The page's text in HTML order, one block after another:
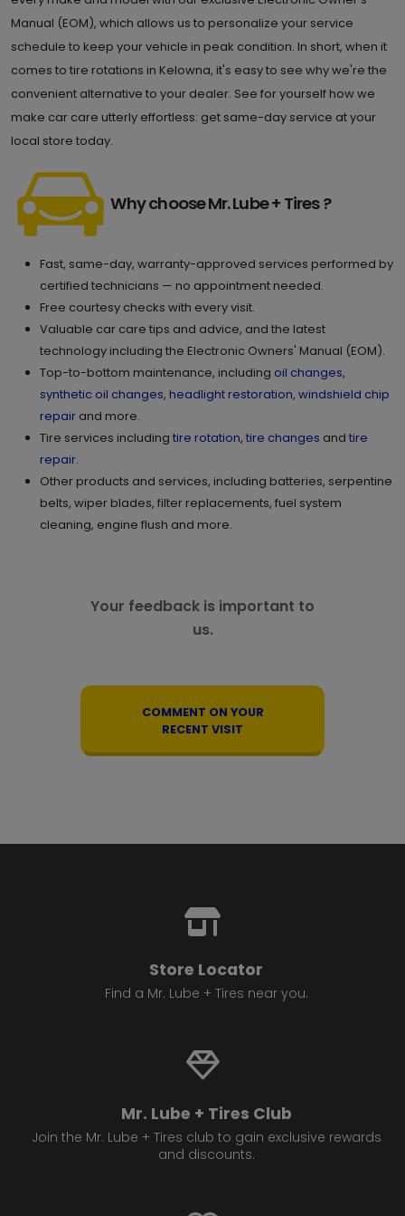
Manual (EOM), which allows us to personalize your service
schedule to keep your vehicle in peak condition. In short, when it
comes to tire rotations in Kelowna, it's easy to see why we're the
convenient alternative to your dealer. See for yourself how we
make car care utterly effortless: get same-day service at your
local store today.
Why choose Mr. Lube + Tires ?
Fast, same-day, warranty-approved services performed by
certified technicians — no appointment needed.
Free courtesy checks with every visit.
Valuable car care tips and advice, and the latest
technology including the Electronic Owners' Manual (EOM).
Top-to-bottom maintenance, including oil changes,
synthetic oil changes, headlight restoration, windshield chip
repair and more.
Tire services including tire rotation, tire changes and tire
repair.
Other products and services, including batteries, serpentine
belts, wiper blades, filter replacements, fuel system
cleaning, engine flush and more.
Your feedback is important to
us.
COMMENT ON YOUR
RECENT VISIT
Store Locator
Find a Mr. Lube + Tires near you.
Mr. Lube + Tires Club
Join the Mr. Lube + Tires club to gain exclusive rewards
and discounts.